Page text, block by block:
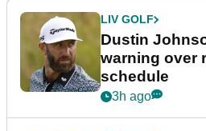
LIV GOLF
Dustin
warning over
schedule
3h ago